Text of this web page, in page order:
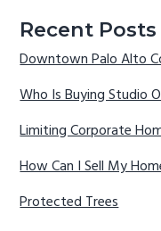
Recent Posts
Downtown Palo Alto
Who Is Buying Studio
Limiting Corporate
How Can I Sell My
Protected Trees